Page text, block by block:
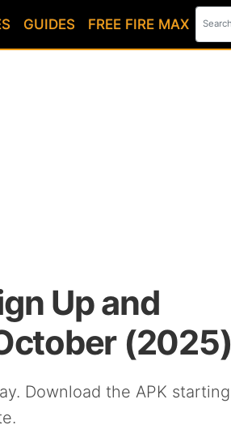
GUIDES FREE FIRE MAX
Up and
(2025)
Download the APK starting